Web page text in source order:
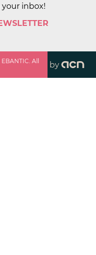
inbox!
All
by